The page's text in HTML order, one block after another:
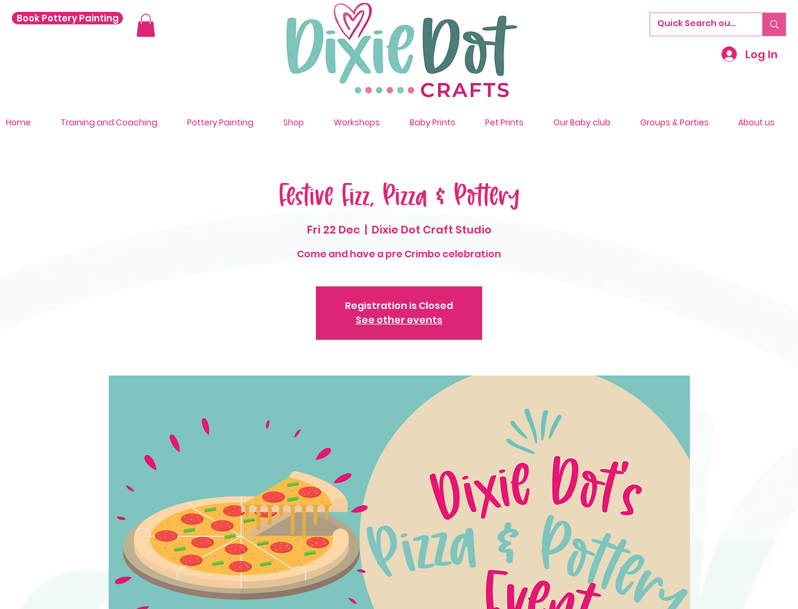
Book Pottery Painting
Log In
Home Training and Coaching Pottery Painting Shop Workshops Baby Prints Pet Prints Our Baby club Groups & Parties About us
Festive Fizz, Pizza & Pottery
Fri 22 Dec
  |
Dixie Dot Craft Studio
Come and have a pre Crimbo celebration
Registration is Closed
See other events